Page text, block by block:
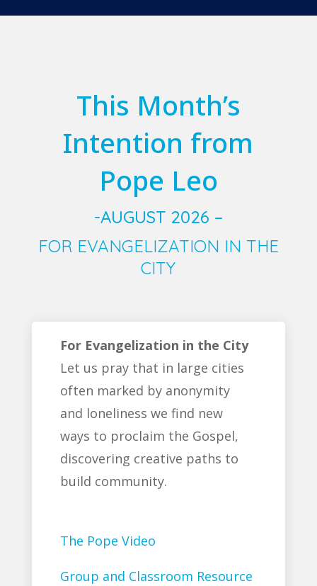
This Month’s
Intention from
Pope Leo
-AUGUST 2026 –
FOR EVANGELIZATION IN THE
CITY
For Evangelization in the City
Let us pray that in large cities
often marked by anonymity
and loneliness we find new
ways to proclaim the Gospel,
discovering creative paths to
build community.
The Pope Video
Group and Classroom Resource